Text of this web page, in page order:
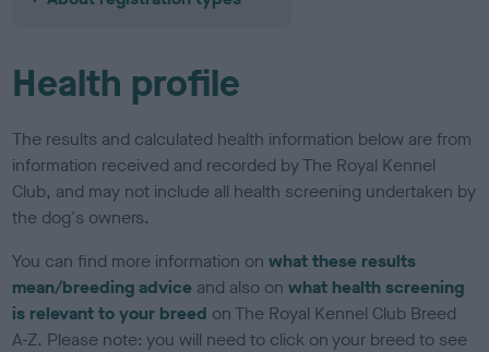
Health profile
The results and calculated health information below are from
information received and recorded by The Royal Kennel
Club, and may not include all health screening undertaken by
the dog's owners.
You can find more information onwhat these results
mean/breeding advice and also onwhat health screening
is relevant to your breed on The Royal Kennel Club Breed
A-Z. Please note: you will need to click on your breed to see